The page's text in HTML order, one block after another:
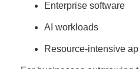
Enterprise software
AI workloads
Resource-intensive